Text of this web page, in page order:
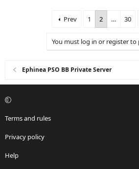
Prev 1 2 … 30
You must log in or register to
Ephinea PSO BB Private Server
Terms and rules
Privacy policy
Help